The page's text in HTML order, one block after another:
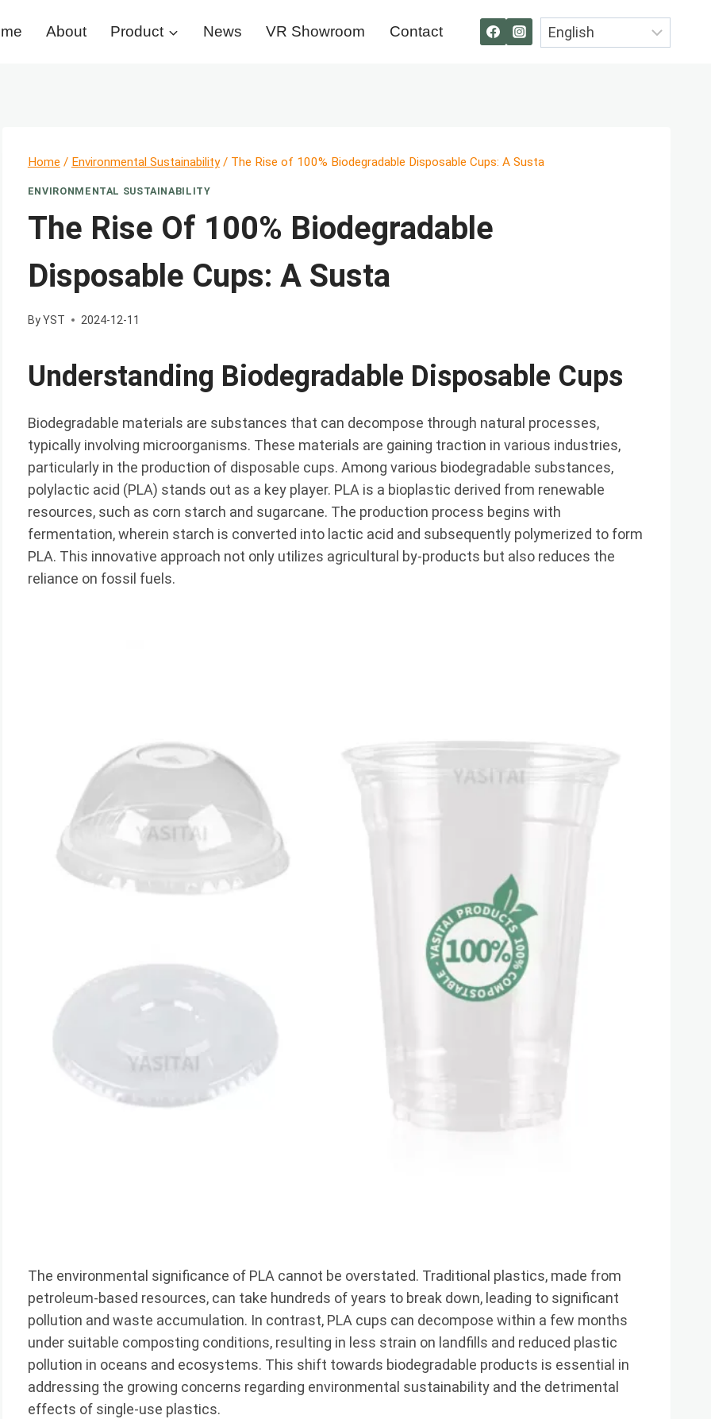
About Product News VR Showroom Contact
Home / Environmental Sustainability / The Rise of 100% Biodegradable Disposable Cups: A Susta
ENVIRONMENTAL SUSTAINABILITY
The Rise Of 100% Biodegradable
Disposable Cups: A Susta
ByYST 2024-12-11
Understanding Biodegradable Disposable Cups
Biodegradable materials are substances that can decompose through natural processes,
typically involving microorganisms. These materials are gaining traction in various industries,
particularly in the production of disposable cups. Among various biodegradable substances,
polylactic acid (PLA) stands out as a key player. PLA is a bioplastic derived from renewable
resources, such as corn starch and sugarcane. The production process begins with
fermentation, wherein starch is converted into lactic acid and subsequently polymerized to form
PLA. This innovative approach not only utilizes agricultural by-products but also reduces the
reliance on fossil fuels.
The environmental significance of PLA cannot be overstated. Traditional plastics, made from
petroleum-based resources, can take hundreds of years to break down, leading to significant
pollution and waste accumulation. In contrast, PLA cups can decompose within a few months
under suitable composting conditions, resulting in less strain on landfills and reduced plastic
pollution in oceans and ecosystems. This shift towards biodegradable products is essential in
addressing the growing concerns regarding environmental sustainability and the detrimental
effects of single-use plastics.